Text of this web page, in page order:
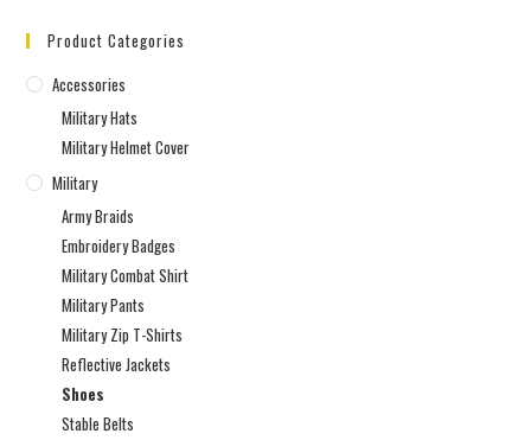
Product Categories
Accessories
Military Hats
Military Helmet Cover
Military
Army Braids
Embroidery Badges
Military Combat Shirt
Military Pants
Military Zip T-Shirts
Reflective Jackets
Shoes
Stable Belts